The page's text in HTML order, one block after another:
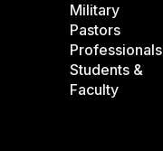
Military
Pastors
Professionals
Students &
Faculty